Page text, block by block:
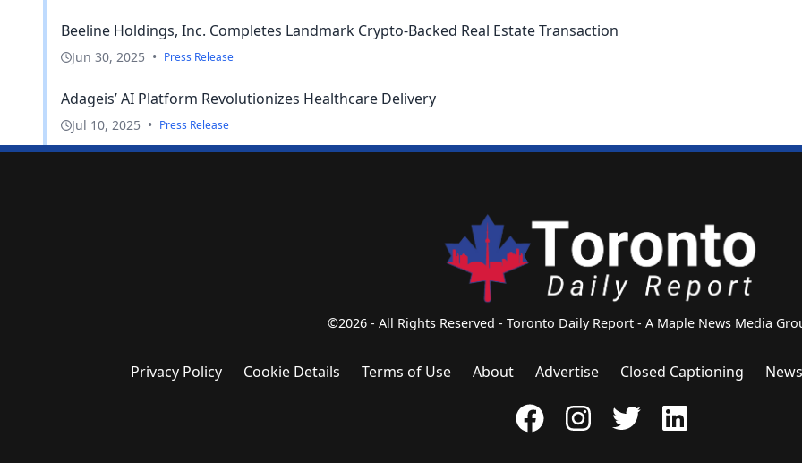
Beeline Holdings, Inc. Completes Landmark Crypto-Backed Real Estate Transaction
Jun 30, 2025 • Press Release
Adageis’ AI Platform Revolutionizes Healthcare Delivery
Jul 10, 2025 • Press Release
©2026 - All Rights Reserved - Toronto Daily Report - A Maple News Media
Privacy Policy Cookie Details Terms of Use About Advertise Closed Captioning